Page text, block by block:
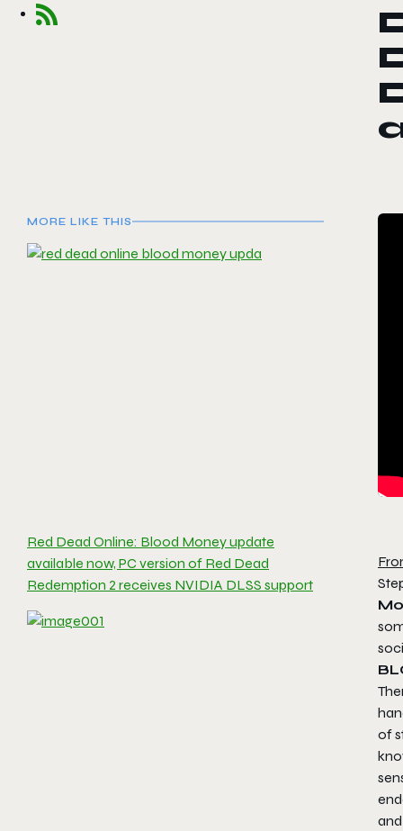
MORE LIKE THIS
Red Dead Online: Blood Money update
available now, PC version of Red Dead
Redemption 2 receives NVIDIA DLSS support
of